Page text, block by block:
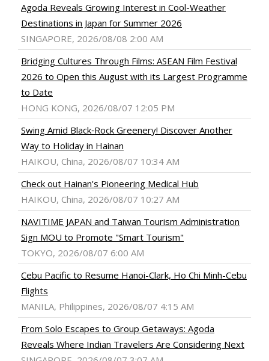
Agoda Reveals Growing Interest in Cool-Weather
Destinations in Japan for Summer 2026
SINGAPORE, 2026/08/08 2:00 AM
Bridging Cultures Through Films: ASEAN Film Festival
2026 to Open this August with its Largest Programme
to Date
HONG KONG, 2026/08/07 12:05 PM
Swing Amid Black‑Rock Greenery! Discover Another
Way to Holiday in Hainan
HAIKOU, China, 2026/08/07 10:34 AM
Check out Hainan's Pioneering Medical Hub
HAIKOU, China, 2026/08/07 10:27 AM
NAVITIME JAPAN and Taiwan Tourism Administration
Sign MOU to Promote "Smart Tourism"
TOKYO, 2026/08/07 6:00 AM
Cebu Pacific to Resume Hanoi-Clark, Ho Chi Minh-Cebu
Flights
MANILA, Philippines, 2026/08/07 4:15 AM
From Solo Escapes to Group Getaways: Agoda
Reveals Where Indian Travelers Are Considering Next